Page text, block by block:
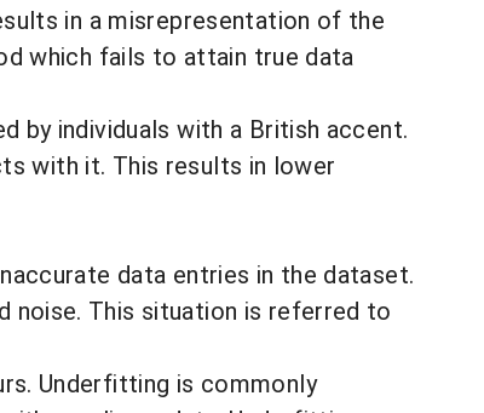
in a misrepresentation of the
which fails to attain true data
by individuals with a British accent.
with it. This results in lower
data entries in the dataset.
noise. This situation is referred to
Underfitting is commonly